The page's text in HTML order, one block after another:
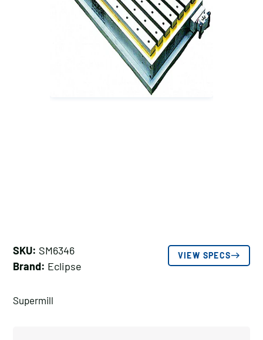
SKU: SM6346
Brand: Eclipse
VIEW SPECS
Supermill